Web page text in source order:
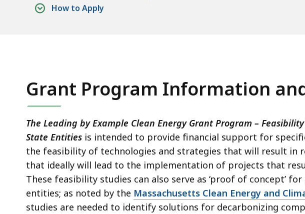
currently
to
show
access
all
levels.
How to Apply
Grant Program Information
The Leading by Example Clean Energy Grant Program –
State Entities is intended to provide financial support for
the feasibility of technologies and strategies that will result in
that ideally will lead to the implementation of projects that
These feasibility studies can also serve as ‘proof of concept’
entities; as noted by the Massachusetts Clean Energy and
studies are needed to identify solutions for decarbonizing